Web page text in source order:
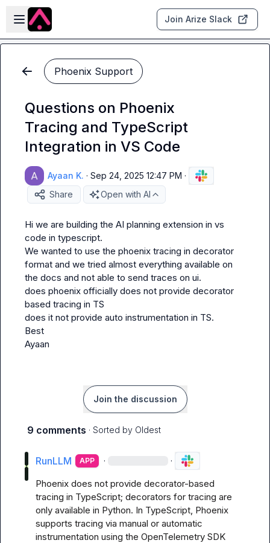
Skip to main content
Open sidebar
Join Arize Slack
Phoenix Support
Questions on Phoenix
Tracing and TypeScript
Integration in VS Code
Ayaan K. · Sep 24, 2025 12:47 PM ·
Share
Open with AI
Hi we are building the AI planning extension in vs
code in typescript.
We wanted to use the phoenix tracing in decorator
format and we tried almost everything available on
the docs and not able to send traces on ui.
does phoenix officially does not provide decorator
based tracing in TS
does it not provide auto instrumentation in TS.
Best
Ayaan
Join the discussion
9 comments · Sorted by Oldest
RunLLM APP · ·
Phoenix does not provide decorator-based
tracing in TypeScript; decorators for tracing are
only available in Python. In TypeScript, Phoenix
supports tracing via manual or automatic
instrumentation using the OpenTelemetry SDK